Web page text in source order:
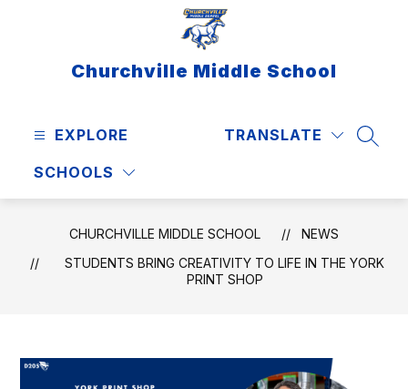
Churchville Middle School
EXPLORE
SCHOOLS
TRANSLATE
CHURCHVILLE MIDDLE SCHOOL
NEWS
STUDENTS BRING CREATIVITY TO LIFE IN THE YORK
PRINT SHOP